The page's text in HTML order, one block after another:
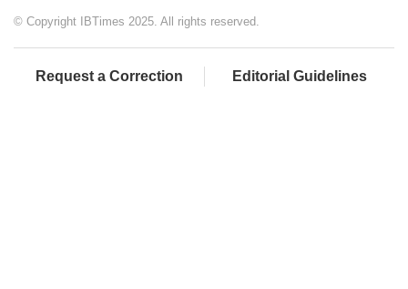
© Copyright IBTimes 2025. All rights reserved.
Request a Correction Editorial Guidelines